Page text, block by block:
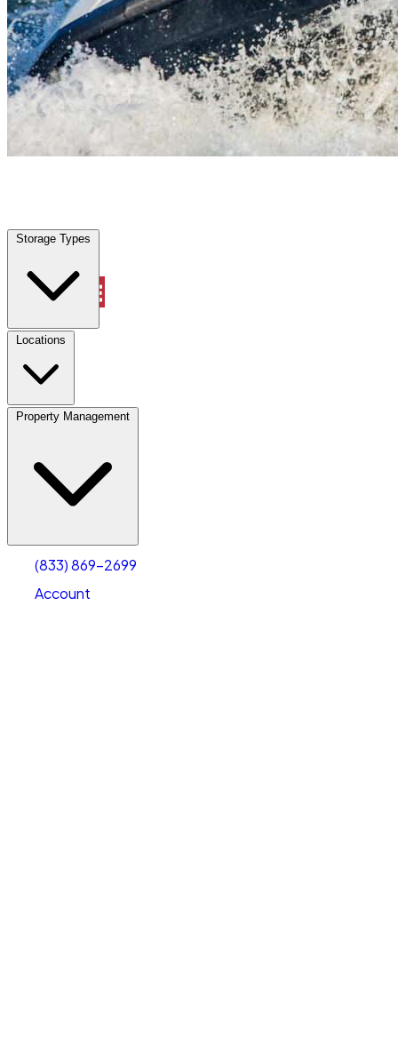
Storage Types
Locations
Property Management
(833) 869-2699
Account
Viera West, FL | Vehicle Storage | Any size
Locations
Property Management
Account
Select size